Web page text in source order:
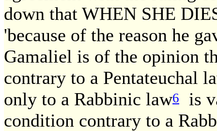
down that WHEN SHE
'because of the reason he
Gamaliel is of the opinion
contrary to a Pentateuchal
only to a Rabbinic law6
is
condition contrary to a